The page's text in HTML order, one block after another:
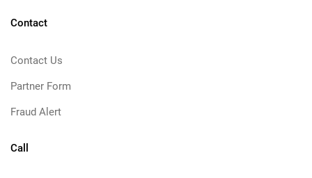
Contact
Contact Us
Partner Form
Fraud Alert
Call